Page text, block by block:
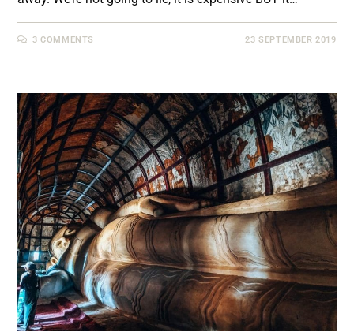
3 COMMENTS 23 SEPTEMBER 2019